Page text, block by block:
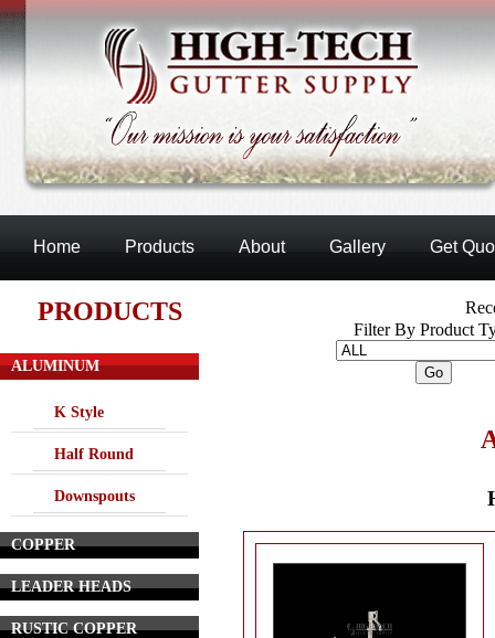
Home Products About Gallery Get
PRODUCTS
ALUMINUM
K Style
Half Round
Downspouts
COPPER
LEADER HEADS
RUSTIC COPPER
Filter By Product